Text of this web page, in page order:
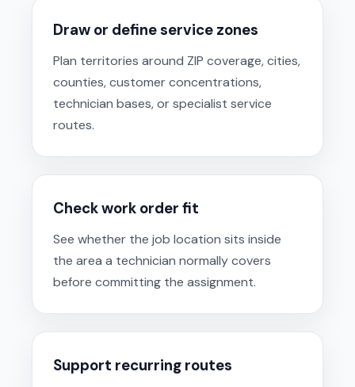
Draw or define service zones
Plan territories around ZIP coverage, cities,
counties, customer concentrations,
technician bases, or specialist service
routes.
Check work order fit
See whether the job location sits inside
the area a technician normally covers
before committing the assignment.
Support recurring routes